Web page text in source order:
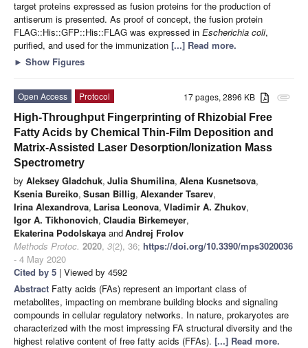
target proteins expressed as fusion proteins for the production of
antiserum is presented. As proof of concept, the fusion protein
FLAG::His::GFP::His::FLAG was expressed in Escherichia coli,
purified, and used for the immunization [...] Read more.
► Show Figures
attachment
17 pages, 2896 KB
Open Access
Protocol
High-Throughput Fingerprinting of Rhizobial Free
Fatty Acids by Chemical Thin-Film Deposition and
Matrix-Assisted Laser Desorption/Ionization Mass
Spectrometry
by Aleksey Gladchuk, Julia Shumilina, Alena Kusnetsova,
Ksenia Bureiko, Susan Billig, Alexander Tsarev,
Irina Alexandrova, Larisa Leonova, Vladimir A. Zhukov,
Igor A. Tikhonovich, Claudia Birkemeyer,
Ekaterina Podolskaya andAndrej Frolov
Methods Protoc. 2020, 3(2), 36; https://doi.org/10.3390/mps3020036
- 4 May 2020
Cited by 5 | Viewed by 4592
Abstract Fatty acids (FAs) represent an important class of
metabolites, impacting on membrane building blocks and signaling
compounds in cellular regulatory networks. In nature, prokaryotes are
characterized with the most impressing FA structural diversity and the
highest relative content of free fatty acids (FFAs). [...] Read more.